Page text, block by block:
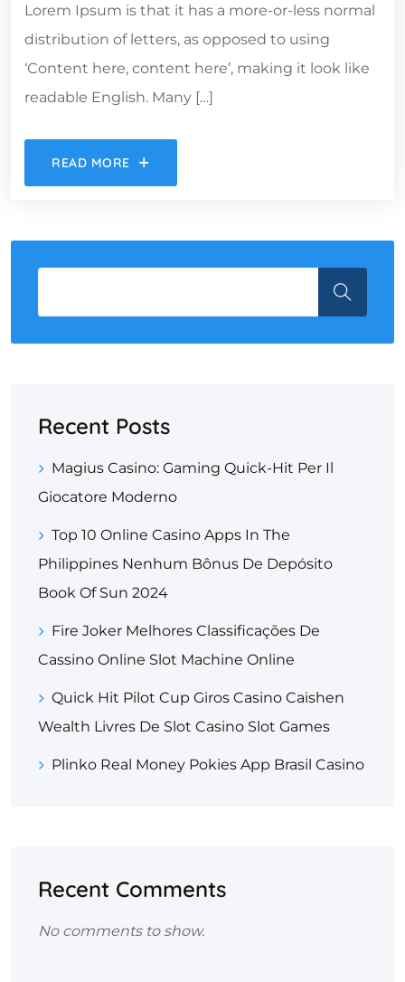
Lorem Ipsum is that it has a more-or-less normal
distribution of letters, as opposed to using
‘Content here, content here’, making it look like
readable English. Many […]
READ MORE
Recent Posts
Magius Casino: Gaming Quick‑Hit Per Il
Giocatore Moderno
Top 10 Online Casino Apps In The
Philippines Nenhum Bônus De Depósito
Book Of Sun 2024
Fire Joker Melhores Classificações De
Cassino Online Slot Machine Online
Quick Hit Pilot Cup Giros Casino Caishen
Wealth Livres De Slot Casino Slot Games
Plinko Real Money Pokies App Brasil Casino
Recent Comments
No comments to show.